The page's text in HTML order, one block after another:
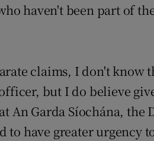
haven't been part of
claims, I don't know
but I do believe
An Garda Síochána, the
to have greater urgency